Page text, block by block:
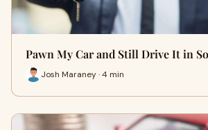
Pawn My Car and Still Drive It in
Josh Maraney · 4 min